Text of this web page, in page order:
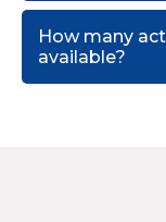
How many
available?